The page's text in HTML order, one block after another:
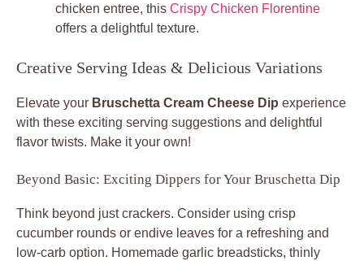
chicken entree, this Crispy Chicken Florentine
offers a delightful texture.
Creative Serving Ideas & Delicious Variations
Elevate your Bruschetta Cream Cheese Dip experience
with these exciting serving suggestions and delightful
flavor twists. Make it your own!
Beyond Basic: Exciting Dippers for Your Bruschetta Dip
Think beyond just crackers. Consider using crisp
cucumber rounds or endive leaves for a refreshing and
low-carb option. Homemade garlic breadsticks, thinly